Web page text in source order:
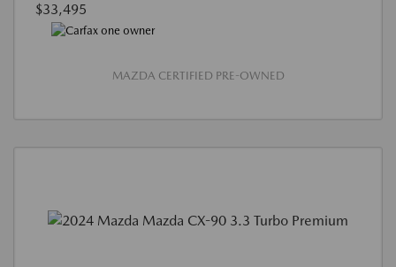
$33,495
MAZDA CERTIFIED PRE-OWNED